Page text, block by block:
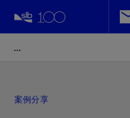
案例分享
Facebook